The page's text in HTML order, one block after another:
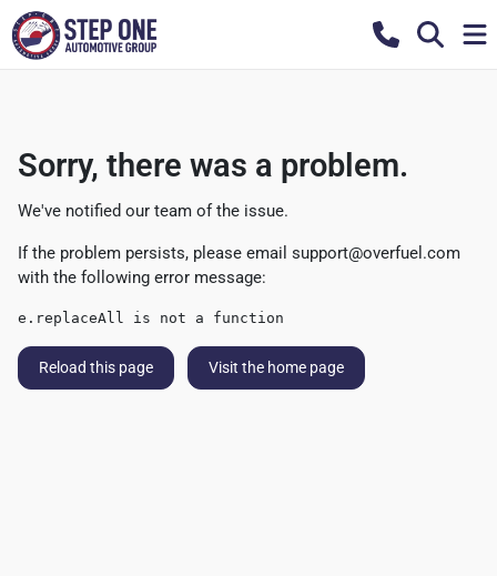
Sorry, there was a problem.
We've notified our team of the issue.
If the problem persists, please email support@overfuel.com
with the following error message:
e.replaceAll is not a function
Reload this page Visit the home page